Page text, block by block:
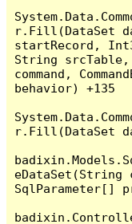
r.Fill(DataSet
startRecord,
String srcTable,
command,
behavior) +135
r.Fill(DataSet
eDataSet(String
SqlParameter[]